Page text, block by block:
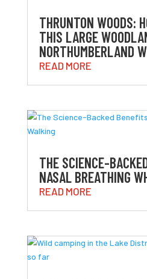
THRUNTON WOODS:
THIS LARGE
NORTHUMBERLAND
READ MORE
THE SCIENCE-
NASAL BREATHING
READ MORE